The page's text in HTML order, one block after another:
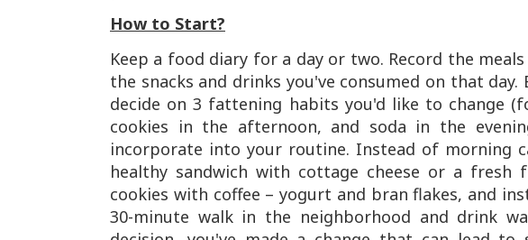
How to Start?
Keep a food diary for a day or two. Record the
the snacks and drinks you've consumed on that
decide on 3 fattening habits you'd like to change
cookies in the afternoon, and soda in the
incorporate into your routine. Instead of morning
healthy sandwich with cottage cheese or a
cookies with coffee – yogurt and bran flakes, and
30-minute walk in the neighborhood and drink